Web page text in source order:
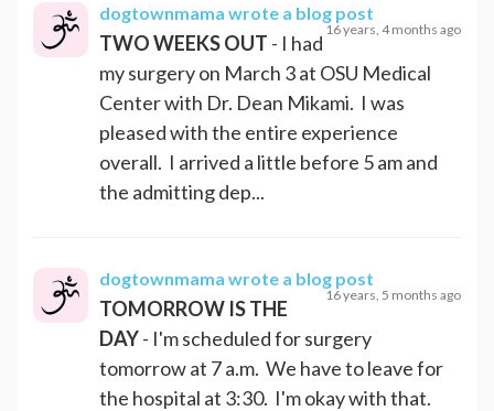
dogtownmama wrote a blog post
16 years, 4 months ago
TWO WEEKS OUT - I had
my surgery on March 3 at OSU Medical
Center with Dr. Dean Mikami. I was
pleased with the entire experience
overall. I arrived a little before 5 am and
the admitting dep...
dogtownmama wrote a blog post
16 years, 5 months ago
TOMORROW IS THE
DAY- I'm scheduled for surgery
tomorrow at 7 a.m. We have to leave for
the hospital at 3:30. I'm okay with that.